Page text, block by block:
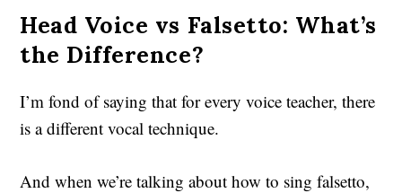
Head Voice vs Falsetto: What’s
the Difference?
I’m fond of saying that for every voice teacher, there
is a different vocal technique.
And when we’re talking about how to sing falsetto,